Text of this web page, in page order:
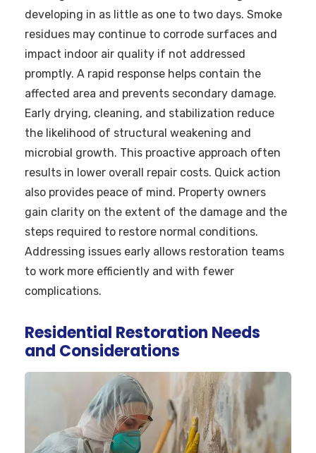
developing in as little as one to two days. Smoke
residues may continue to corrode surfaces and
impact indoor air quality if not addressed
promptly. A rapid response helps contain the
affected area and prevents secondary damage.
Early drying, cleaning, and stabilization reduce
the likelihood of structural weakening and
microbial growth. This proactive approach often
results in lower overall repair costs. Quick action
also provides peace of mind. Property owners
gain clarity on the extent of the damage and the
steps required to restore normal conditions.
Addressing issues early allows restoration teams
to work more efficiently and with fewer
complications.
Residential Restoration Needs
and Considerations